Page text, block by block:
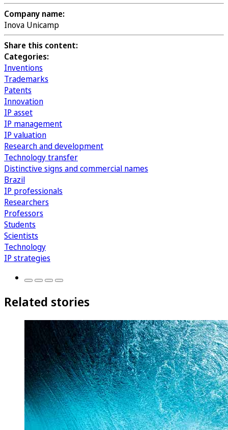
Company name:
Inova Unicamp
Share this content:
Categories:
Inventions
Trademarks
Patents
Innovation
IP asset
IP management
IP valuation
Research and development
Technology transfer
Distinctive signs and commercial names
Brazil
IP professionals
Researchers
Professors
Students
Scientists
Technology
IP strategies
Related stories